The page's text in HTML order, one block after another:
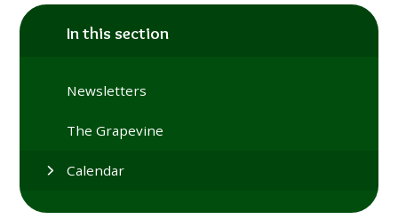
In this section
Newsletters
The Grapevine
Calendar